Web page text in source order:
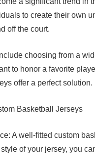
to create their own
off the court.
choosing from a
to honor a favorite
offer a perfect solution.
Basketball Jerseys
A well-fitted custom
of your jersey, you